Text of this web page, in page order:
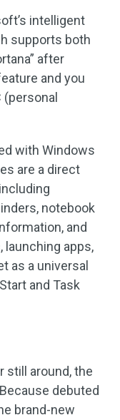
intelligent
supports both
after
and you
(personal
with Windows
are a direct
notebook
and
launching apps,
as a universal
and Task
still around, the
debuted
brand-new